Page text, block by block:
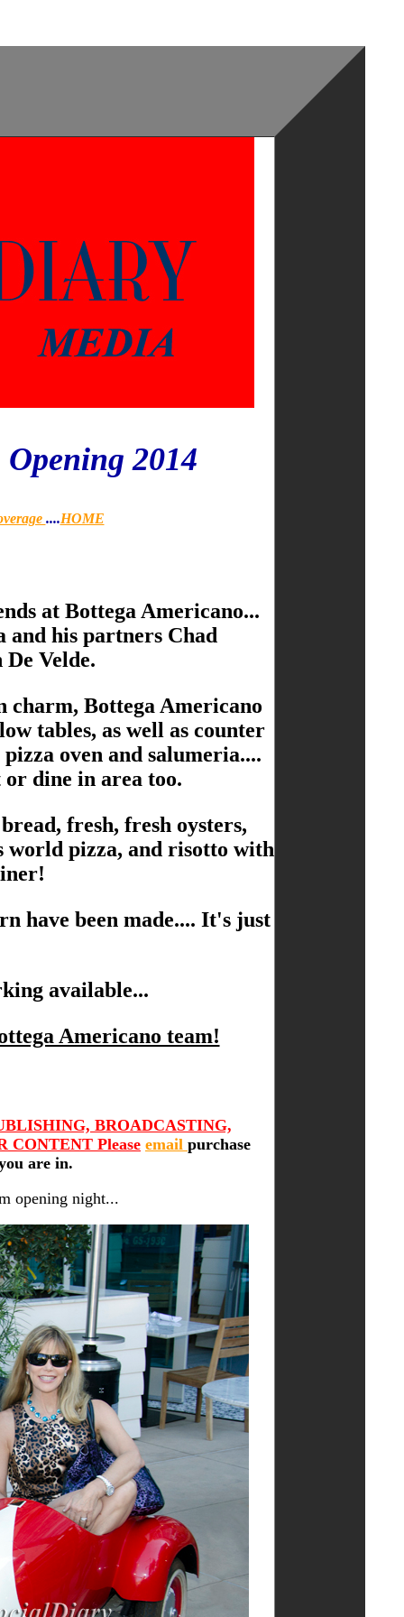
2014
....HOME
at Bottega Americano...
and his partners Chad
Velde.
Bottega Americano
tables, as well as counter
oven and salumeria....
dine in area too.
fresh, fresh oysters,
world pizza, and risotto with
have been made.... It's just
available...
Americano team!
BROADCASTING,
CONTENT Please email purchase
are in.
opening night...